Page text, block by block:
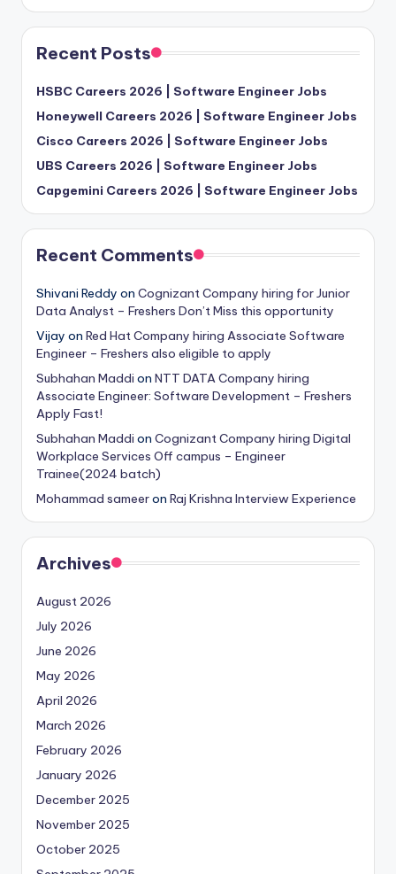
Recent Posts
HSBC Careers 2026 | Software Engineer Jobs
Honeywell Careers 2026 | Software Engineer Jobs
Cisco Careers 2026 | Software Engineer Jobs
UBS Careers 2026 | Software Engineer Jobs
Capgemini Careers 2026 | Software Engineer Jobs
Recent Comments
Shivani Reddy on Cognizant Company hiring for Junior
Data Analyst – Freshers Don’t Miss this opportunity
Vijay on Red Hat Company hiring Associate Software
Engineer – Freshers also eligible to apply
Subhahan Maddi on NTT DATA Company hiring
Associate Engineer: Software Development – Freshers
Apply Fast!
Subhahan Maddi on Cognizant Company hiring Digital
Workplace Services Off campus – Engineer
Trainee(2024 batch)
Mohammad sameeron Raj Krishna Interview Experience
Archives
August 2026
July 2026
June 2026
May 2026
April 2026
March 2026
February 2026
January 2026
December 2025
November 2025
October 2025